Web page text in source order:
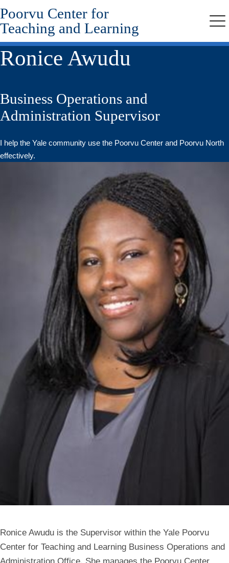
Skip
to
main
content
Poorvu Center for
Teaching and Learning
Ronice Awudu
Business Operations and
Administration Supervisor
I help the Yale community use the Poorvu Center and Poorvu North
effectively.
Ronice Awudu is the Supervisor within the Yale Poorvu
Center for Teaching and Learning Business Operations and